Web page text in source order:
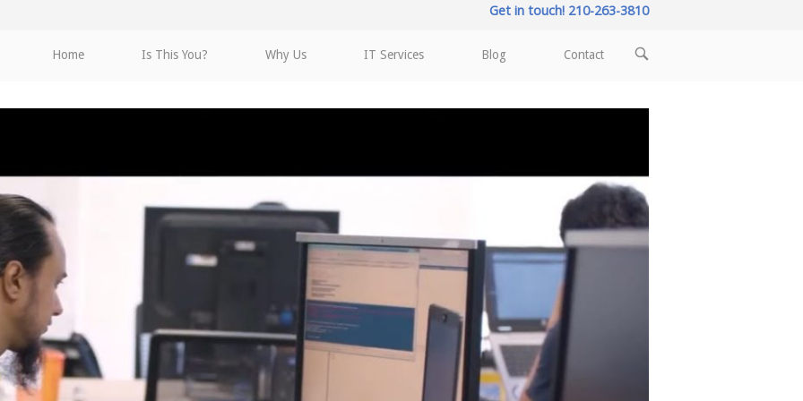
Get in touch! 210-263-3810
Home Is This You? Why Us IT Services Blog Contact
OPEN